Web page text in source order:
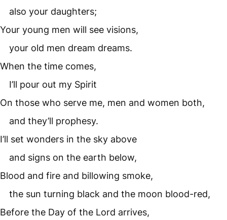
also your daughters;
Your young men will see visions,
your old men dream dreams.
When the time comes,
I’ll pour out my Spirit
On those who serve me, men and women both,
and they’ll prophesy.
I’ll set wonders in the sky above
and signs on the earth below,
Blood and fire and billowing smoke,
the sun turning black and the moon blood-red,
Before the Day of the Lord arrives,